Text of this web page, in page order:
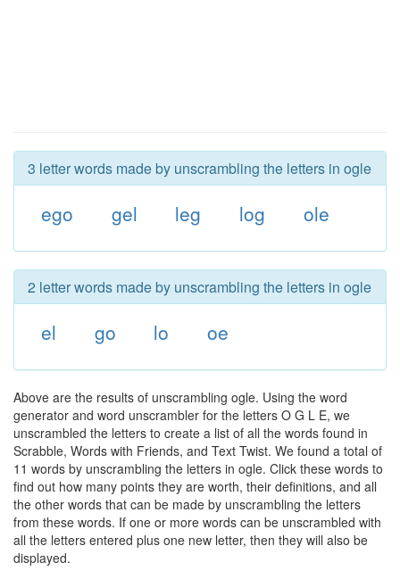
3 letter words made by unscrambling the letters in ogle
ego gel leg log ole
2 letter words made by unscrambling the letters in ogle
el go lo oe
Above are the results of unscrambling ogle. Using the word
generator and word unscrambler for the letters O G L E, we
unscrambled the letters to create a list of all the words found in
Scrabble, Words with Friends, and Text Twist. We found a total of
11 words by unscrambling the letters in ogle. Click these words to
find out how many points they are worth, their definitions, and all
the other words that can be made by unscrambling the letters
from these words. If one or more words can be unscrambled with
all the letters entered plus one new letter, then they will also be
displayed.